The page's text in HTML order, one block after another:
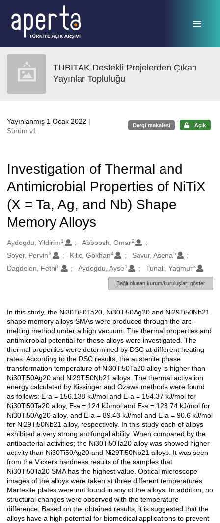
TUBITAK Destekli Projelerden Çıkan
Yayınlar Topluluğu
Yayınlanmış 1 Ocak 2022 |
Sürüm v1
Dergi makalesi Açık
Investigation of Thermal and
Antimicrobial Properties of NiTiX
(X = Ta, Ag, and Nb) Shape
Memory Alloys
Oluşturanlar
Aydogdu, Yildirim 1 Abboosh, Omar2
Soyer, Pervin 3 Kilic, Gokhan4 Savur, Asena5
Dagdelen, Fethi6 Aydogdu, Ayse 1 Tunali, Yagmur3
Bağlı olunan kurum/kuruluşları göster
Açıklama
In this study, the Ni30Ti50Ta20, Ni30Ti50Ag20 and Ni29Ti50Nb21
shape memory alloys SMAs were produced through the arc-
melting method under a high vacuum. The thermal properties and
antimicrobial potential for these alloys were investigated. The
thermal properties were determined by DSC at different heating
rates. According to the DSC results, the austenite phase
transformation temperature of Ni30Ti50Ta20 alloy is higher than
Ni30Ti50Ag20 and Ni29Ti50Nb21 alloys. The thermal activation
energy calculated by Kissinger and Ozawa methods were found
as follows: E-a = 156.138 kJ/mol and E-a = 154.37 kJ/mol for
Ni30Ti50Ta20 alloy, E-a = 124 kJ/mol and E-a = 123.74 kJ/mol for
Ni30Ti50Ag20 alloy, and E-a = 89.43 kJ/mol and E-a = 90.6 kJ/mol
for Ni29Ti50Nb21 alloy, respectively. In this study each of alloys
exhibited a very strong antifungal ability. When compared by the
antibacterial activities; the Ni30Ti50Ta20 alloy was showed higher
activity than Ni30Ti50Ag20 and Ni29Ti50Nb21 alloys. It was seen
from the Vickers hardness results of the samples that
Ni30Ti50Ta20 SMA has the highest value. Optical microscope
images of the alloys were taken at three different temperatures.
Martesite plates were not found in any of the alloys. In addition, no
structural changes were observed with the temperature
difference. Based on the obtained results, it is suggested that the
alloys have a high potential for biomedical applications to prevent